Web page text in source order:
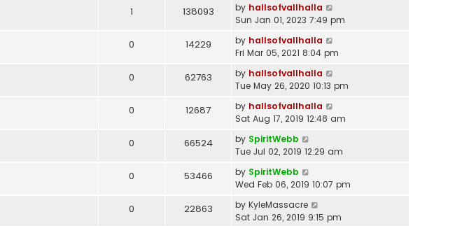
1 138093 by hallsofvallhalla
Sun Jan 01, 2023 7:49 pm
0 14229 by hallsofvallhalla
Fri Mar 05, 2021 8:04 pm
0 62763 by hallsofvallhalla
Tue May 26, 2020 10:13 pm
0 12687 by hallsofvallhalla
Sat Aug 17, 2019 12:48 am
0 66524 by SpiritWebb
Tue Jul 02, 2019 12:29 am
0 53466 by SpiritWebb
Wed Feb 06, 2019 10:07 pm
0 22863 by KyleMassacre
Sat Jan 26, 2019 9:15 pm